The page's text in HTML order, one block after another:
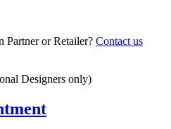
Partner or Retailer? Contact us
Designers only)